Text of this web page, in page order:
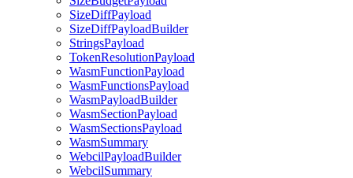
SizeDiffPayload
SizeDiffPayloadBuilder
StringsPayload
TokenResolutionPayload
WasmFunctionPayload
WasmFunctionsPayload
WasmPayloadBuilder
WasmSectionPayload
WasmSectionsPayload
WasmSummary
WebcilPayloadBuilder
WebcilSummary